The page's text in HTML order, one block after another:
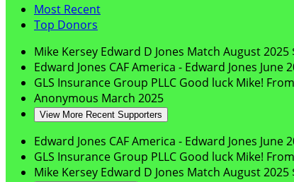
Most Recent
Top Donors
Mike Kersey Edward D Jones Match August 2025
Edward Jones CAF America - Edward Jones June
GLS Insurance Group PLLC Good luck Mike!
Anonymous March 2025
View More Recent Supporters
Edward Jones CAF America - Edward Jones June
GLS Insurance Group PLLC Good luck Mike!
Mike Kersey Edward D Jones Match August 2025